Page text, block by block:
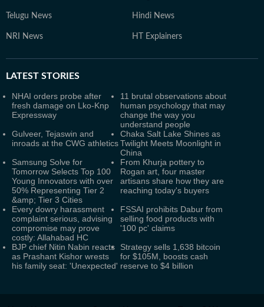
Telugu News Hindi News
NRI News HT Explainers
LATEST STORIES
NHAI orders probe after
fresh damage on Lko-Knp
Expressway
11 brutal observations about
human psychology that may
change the way you
understand people
Gulveer, Tejaswin and
inroads at the CWG athletics
Chaka Salt Lake Shines as
Twilight Meets Moonlight in
China
Samsung Solve for
Tomorrow Selects Top 100
Young Innovators with over
50% Representing Tier 2
&amp; Tier 3 Cities
From Khurja pottery to
Rogan art, four master
artisans share how they are
reaching today's buyers
Every dowry harassment
complaint serious, advising
compromise may prove
costly: Allahabad HC
FSSAI prohibits Dabur from
selling food products with
'100 pc' claims
BJP chief Nitin Nabin reacts
as Prashant Kishor wrests
his family seat: 'Unexpected'
Strategy sells 1,638 bitcoin
for $105M, boosts cash
reserve to $4 billion